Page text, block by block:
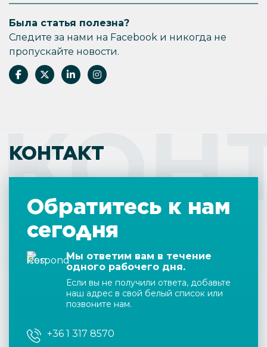
lower ROI, but the steady income might be
more sustainable in the long run.
Была статья полезна?
Следите за нами на Facebook и никогда не
пропускайте новости.
КОНТАКТ
Обратитесь к нам
сегодня
Мы ответим вам в течение
одного рабочего дня.
Если вы не получили ответа, добавьте
наш адрес в свой белый список или
позвоните нам.
+36 1 317 8570